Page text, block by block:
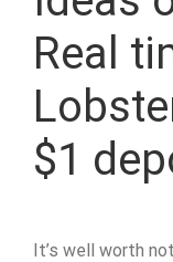
Real
$1
It’s well worth